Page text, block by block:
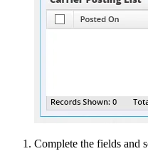
Complete the fields and